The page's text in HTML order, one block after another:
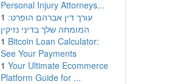
Personal Injury Attorneys...
1 עורך דין אברהם הופרט:
המומחה שלך בדיני נזיקין
1 Bitcoin Loan Calculator:
See Your Payments
1 Your Ultimate Ecommerce
Platform Guide for ...